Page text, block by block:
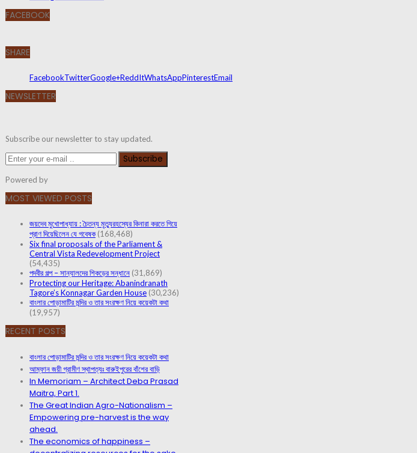
FACEBOOK
SHARE
FacebookTwitterGoogle+ReddItWhatsAppPinterestEmail
NEWSLETTER
Subscribe our newsletter to stay updated.
Subscribe
Powered by
MOST VIEWED POSTS
জয়দেব মুখোপাধ্যায় : চৈতন্য মৃত্যুরহস্যের কিনারা করতে গিয়ে
প্রাণ দিয়েছিলেন যে গবেষক (168,468)
Six final proposals of the Parliament &
Central Vista Redevelopment Project
(54,435)
পদবীর গল্প – সান্যালদের শিকড়ের সন্ধানে (31,869)
Protecting our Heritage: Abanindranath
Tagore’s Konnagar Garden House (30,236)
বাংলার পোড়ামাটির মন্দির ও তার সংরক্ষণ নিয়ে কয়েকটা কথা
(19,957)
RECENT POSTS
বাংলার পোড়ামাটির মন্দির ও তার সংরক্ষণ নিয়ে কয়েকটা কথা
আম্ফান জয়ী গ্রামীণ স্থাপত্যঃ বারুইপুরের বাঁশের বাড়ি
In Memoriam – Architect Deba Prasad
Maitra, Part 1.
The Great Indian Agro-Nationalism –
Empowering pre-harvest is the way
ahead.
The economics of happiness –